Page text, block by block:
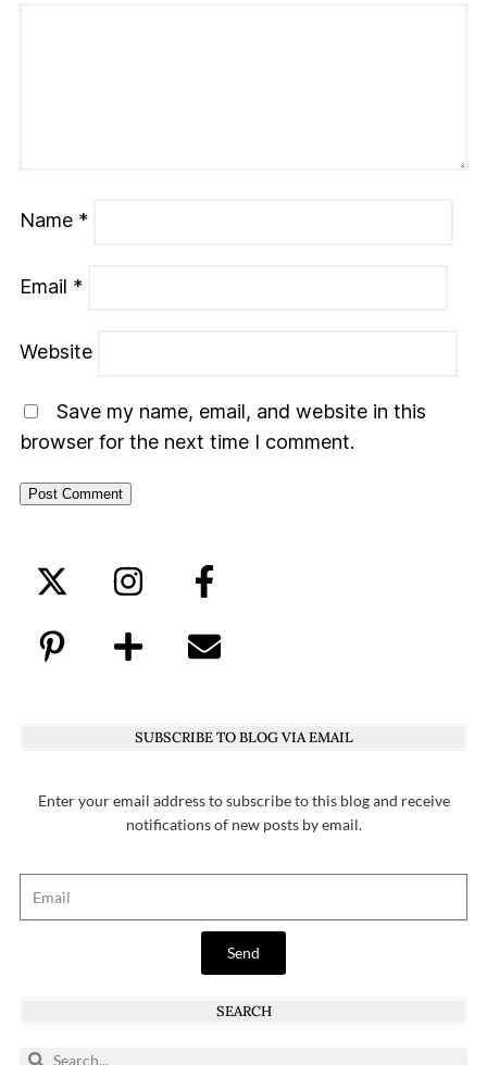
Name *
Email *
Website
Save my name, email, and website in this
browser for the next time I comment.
SUBSCRIBE TO BLOG VIA EMAIL
Enter your email address to subscribe to this blog and receive
notifications of new posts by email.
Send
SEARCH